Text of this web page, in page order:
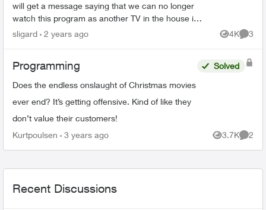
will get a message saying that we can no longer
watch this program as another TV in the house is
using HD. We figured out, that the PVR had just
sligard 2 years ago 4K
Views
3
Programming
Does the endless onslaught of Christmas movies
ever end? It’s getting offensive. Kind of like they
don’t value their customers!
Solved
Kurtpoulsen 3 years ago 3.7K
Views
2
Recent Discussions